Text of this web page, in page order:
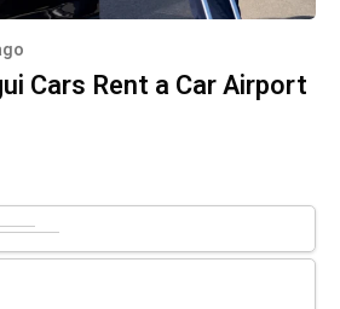
Cars Rent a Car Airport